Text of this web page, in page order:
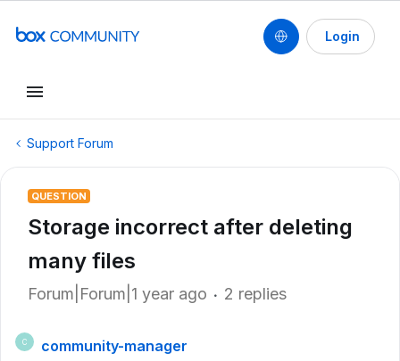
Login
Support Forum
QUESTION
Storage incorrect after deleting
many files
Forum|Forum|1 year ago 2 replies
C
community-manager